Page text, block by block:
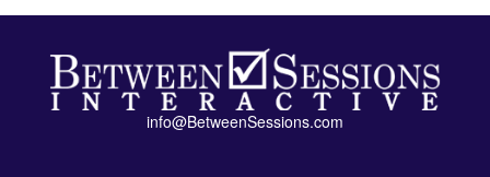
info@BetweenSessions.com